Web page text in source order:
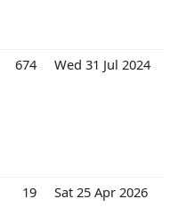
674 Wed 31 Jul 2024
19 Sat 25 Apr 2026